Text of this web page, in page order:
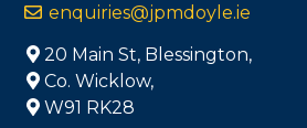
enquiries@jpmdoyle.ie
20 Main St, Blessington,
Co. Wicklow,
W91 RK28